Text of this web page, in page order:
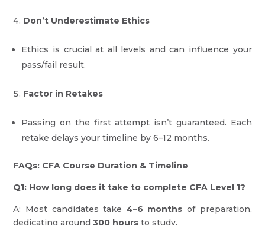
Don’t Underestimate Ethics
Ethics is crucial at all levels and can influence your
pass/fail result.
Factor in Retakes
Passing on the first attempt isn’t guaranteed. Each
retake delays your timeline by 6–12 months.
FAQs: CFA Course Duration & Timeline
Q1: How long does it take to complete CFA Level 1?
A: Most candidates take 4–6 months of preparation,
dedicating around300 hours to study.